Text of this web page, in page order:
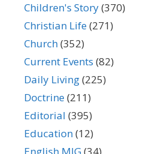
Children's Story(370)
Christian Life(271)
Church(352)
Current Events (82)
Daily Living(225)
Doctrine(211)
Editorial (395)
Education(12)